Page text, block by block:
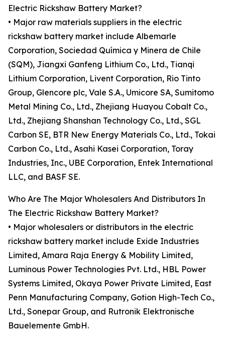
Electric Rickshaw Battery Market?
• Major raw materials suppliers in the electric
rickshaw battery market include Albemarle
Corporation, Sociedad Química y Minera de Chile
(SQM), Jiangxi Ganfeng Lithium Co., Ltd., Tianqi
Lithium Corporation, Livent Corporation, Rio Tinto
Group, Glencore plc, Vale S.A., Umicore SA, Sumitomo
Metal Mining Co., Ltd., Zhejiang Huayou Cobalt Co.,
Ltd., Zhejiang Shanshan Technology Co., Ltd., SGL
Carbon SE, BTR New Energy Materials Co., Ltd., Tokai
Carbon Co., Ltd., Asahi Kasei Corporation, Toray
Industries, Inc., UBE Corporation, Entek International
LLC, and BASF SE.
Who Are The Major Wholesalers And Distributors In
The Electric Rickshaw Battery Market?
• Major wholesalers or distributors in the electric
rickshaw battery market include Exide Industries
Limited, Amara Raja Energy & Mobility Limited,
Luminous Power Technologies Pvt. Ltd., HBL Power
Systems Limited, Okaya Power Private Limited, East
Penn Manufacturing Company, Gotion High-Tech Co.,
Ltd., Sonepar Group, and Rutronik Elektronische
Bauelemente GmbH.